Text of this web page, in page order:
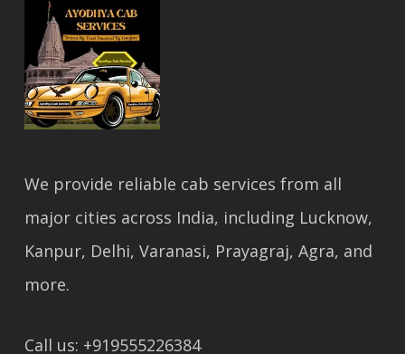
We provide reliable cab services from all
major cities across India, including Lucknow,
Kanpur, Delhi, Varanasi, Prayagraj, Agra, and
more.
Call us: +919555226384